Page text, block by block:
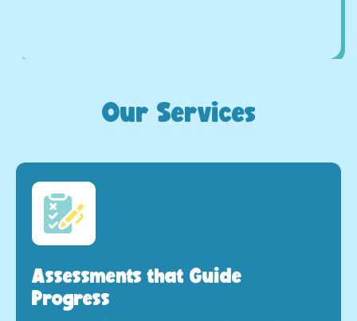
Our Services
Assessments that Guide
Progress